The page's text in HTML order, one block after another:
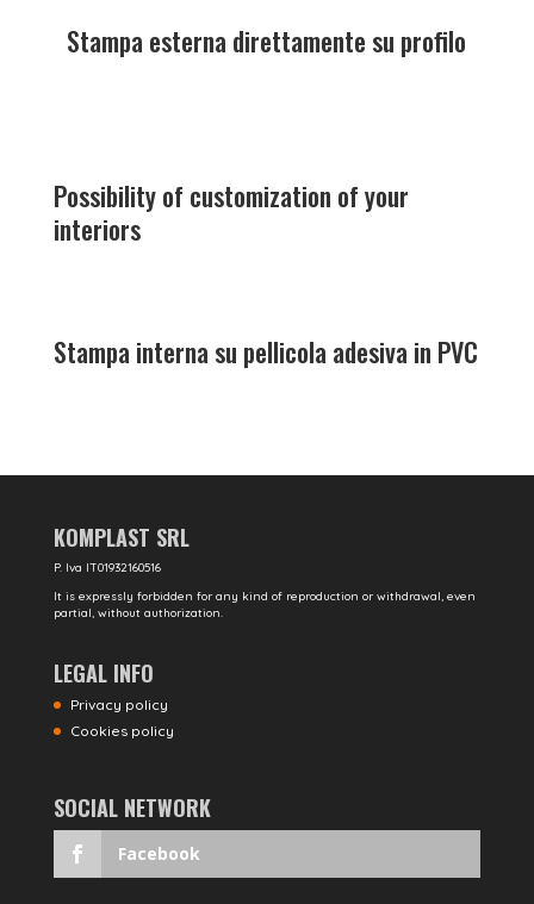
Stampa esterna direttamente su profilo
Possibility of customization of your
interiors
Stampa interna su pellicola adesiva in PVC
KOMPLAST SRL
P. Iva IT01932160516
It is expressly forbidden for any kind of reproduction or withdrawal, even
partial, without authorization.
LEGAL INFO
Privacy policy
Cookies policy
SOCIAL NETWORK
Facebook